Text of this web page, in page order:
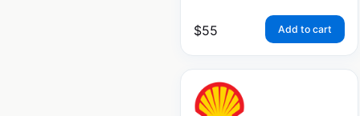
$55 Add to cart